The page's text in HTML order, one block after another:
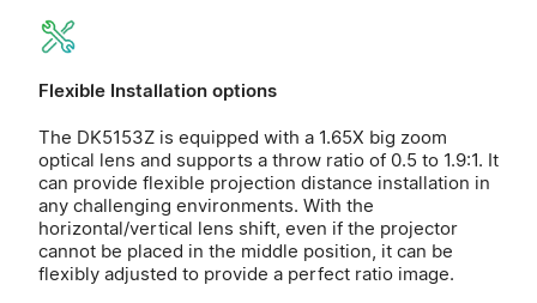
Flexible Installation options
The DK5153Z is equipped with a 1.65X big zoom
optical lens and supports a throw ratio of 0.5 to 1.9:1. It
can provide flexible projection distance installation in
any challenging environments. With the
horizontal/vertical lens shift, even if the projector
cannot be placed in the middle position, it can be
flexibly adjusted to provide a perfect ratio image.